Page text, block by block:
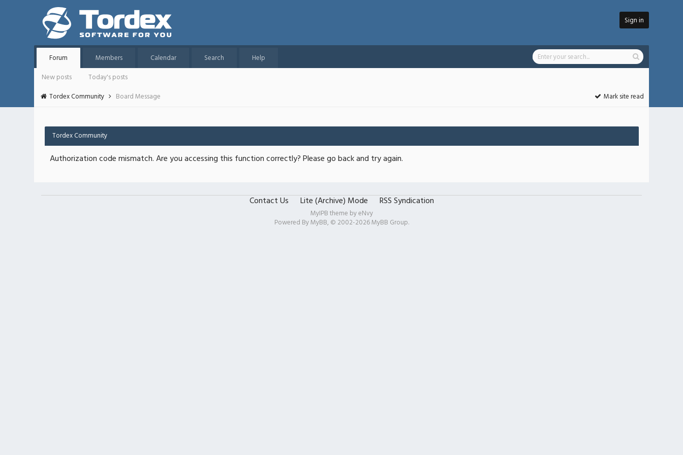
Sign in
Forum Members Calendar Search
Help
New posts
Today's posts
Tordex Community
Board Message Mark site read
Tordex Community
Authorization code mismatch. Are you accessing this function correctly? Please go back and try again.
Contact Us Lite (Archive) Mode RSS Syndication
MyIPB theme byeNvy
Powered ByMyBB, © 2002-2026MyBB Group.